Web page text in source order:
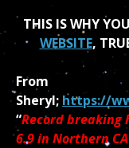
THIS IS WHY
WEBSITE,
From
Sheryl; https://
“Record breaking
6.9 in Northern